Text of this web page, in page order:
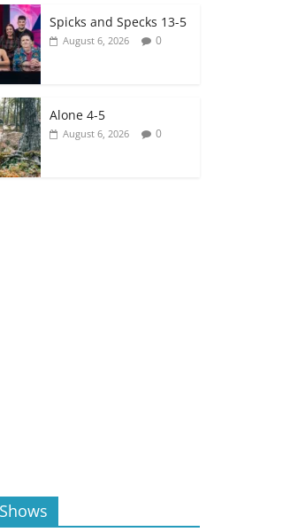
Spicks and Specks 13-5
August 6, 2026 0
Alone 4-5
August 6, 2026 0